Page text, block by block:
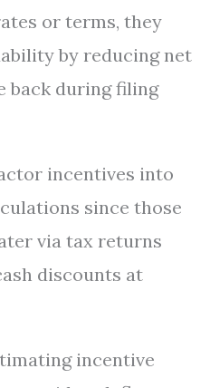
or terms, they
by reducing net
back during filing
incentives into
since those
via tax returns
discounts at
incentive